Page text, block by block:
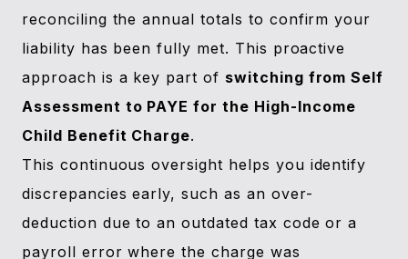
reconciling the annual totals to confirm your
liability has been fully met. This proactive
approach is a key part of switching from Self
Assessment to PAYE for the High-Income
Child Benefit Charge.
This continuous oversight helps you identify
discrepancies early, such as an over-
deduction due to an outdated tax code or a
payroll error where the charge was